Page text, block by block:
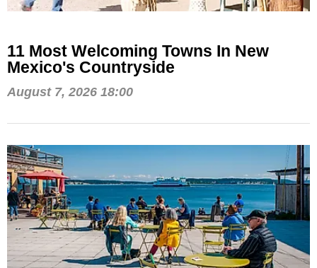
11 Most Welcoming Towns In New
Mexico's Countryside
August 7, 2026 18:00